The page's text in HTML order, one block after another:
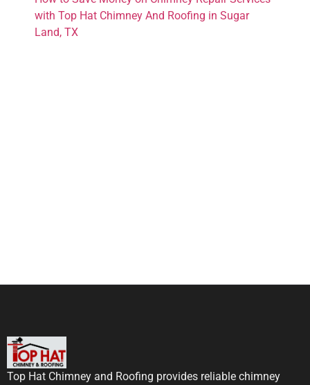
with Top Hat Chimney And Roofing in Sugar
Land, TX
Top Hat Chimney and Roofing provides reliable chimney